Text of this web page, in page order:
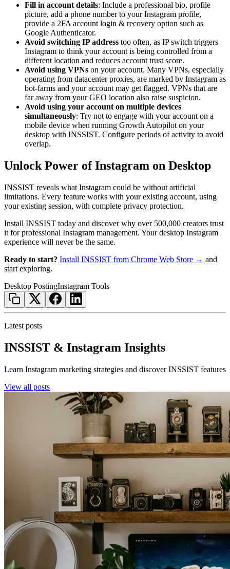
Fill in account details: Include a professional bio, profile
picture, add a phone number to your Instagram profile,
provide a 2FA account login & recovery option such as
Google Authenticator.
Avoid switching IP address too often, as IP switch triggers
Instagram to think your account is being controlled from a
different location and reduces account trust score.
Avoid using VPNs on your account. Many VPNs, especially
operating from datacenter proxies, are marked by Instagram as
bot-farms and your account may get flagged. VPNs that are
far away from your GEO location also raise suspicion.
Avoid using your account on multiple devices
simultaneously: Try not to engage with your account on a
mobile device when running Growth Autopilot on your
desktop with INSSIST. Configure periods of activity to avoid
overlap.
Unlock Power of Instagram on Desktop
INSSIST reveals what Instagram could be without artificial
limitations. Every feature works with your existing account, using
your existing session, with complete privacy protection.
Install INSSIST today and discover why over 500,000 creators trust
it for professional Instagram management. Your desktop Instagram
experience will never be the same.
Ready to start? Install INSSIST from Chrome Web Store → and
start exploring.
Desktop PostingInstagram Tools
Latest posts
INSSIST & Instagram Insights
Learn Instagram marketing strategies and discover INSSIST features
View all posts